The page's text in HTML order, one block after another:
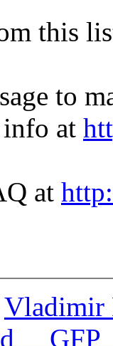
this
to
at
at
Vladimir